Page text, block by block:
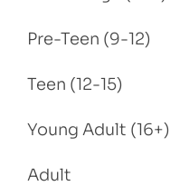
Pre-Teen (9-12)
Teen (12-15)
Young Adult (16+)
Adult